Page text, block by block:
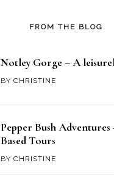
FROM THE BLOG
Notley Gorge – A
BYCHRISTINE
Pepper Bush
Based Tours
BYCHRISTINE